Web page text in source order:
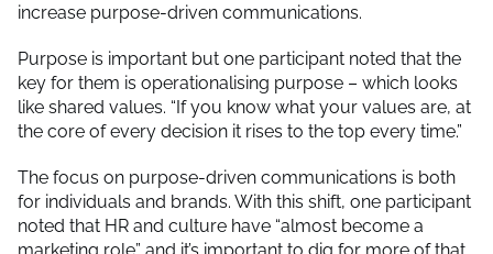
increase purpose-driven communications.
Purpose is important but one participant noted that the
key for them is operationalising purpose – which looks
like shared values. “If you know what your values are, at
the core of every decision it rises to the top every time.”
The focus on purpose-driven communications is both
for individuals and brands. With this shift, one participant
noted that HR and culture have “almost become a